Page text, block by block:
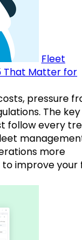
Fleet
That Matter for
pressure
The
follow every
more
improve your